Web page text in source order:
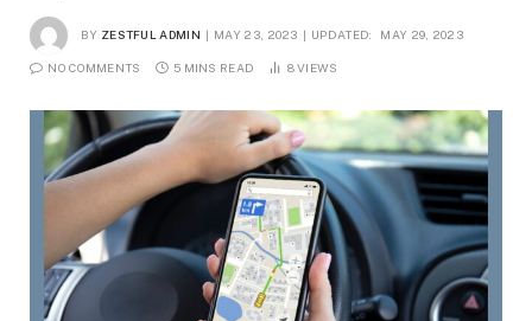
BY ZESTFUL ADMIN MAY 23, 2023 UPDATED: MAY 29, 2023
NO COMMENTS 5 MINS READ 8VIEWS